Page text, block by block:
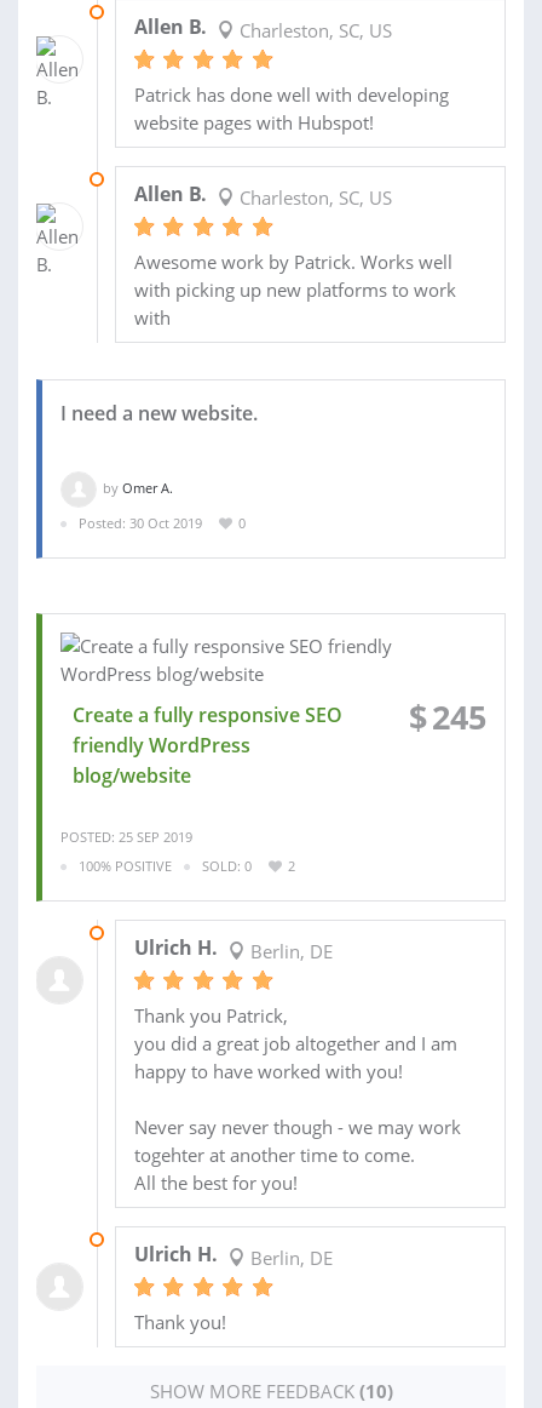
Allen B. Charleston, SC, US
Patrick has done well with developing
website pages with Hubspot!
Allen B. Charleston, SC, US
Awesome work by Patrick. Works well
with picking up new platforms to work
with
I need a new website.
by Omer A.
Posted: 30 Oct 2019
0
Create a fully responsive SEO
friendly WordPress
blog/website
$245
POSTED: 25 SEP 2019
100% POSITIVE
SOLD: 0 2
Ulrich H. Berlin, DE
Thank you Patrick,
you did a great job altogether and I am
happy to have worked with you!
Never say never though - we may work
togehter at another time to come.
All the best for you!
Ulrich H. Berlin, DE
Thank you!
SHOW MORE FEEDBACK (10)